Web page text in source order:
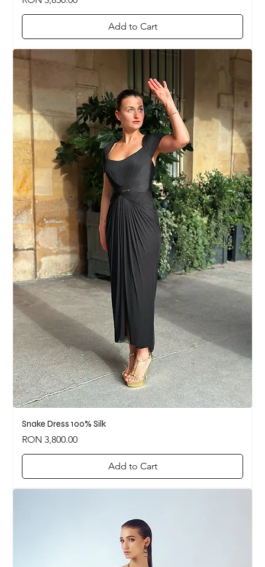
Add to Cart
Snake Dress 100% Silk
Price
RON 3,800.00
Add to Cart